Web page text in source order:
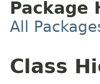
Package
All
Class